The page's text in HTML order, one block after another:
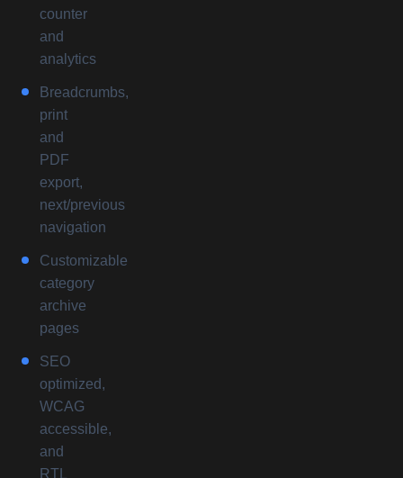
counter
and
analytics
Breadcrumbs,
print
and
PDF
export,
next/previous
navigation
Customizable
category
archive
pages
SEO
optimized,
WCAG
accessible,
and
RTL